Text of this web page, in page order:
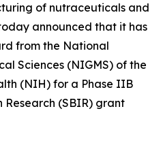
of nutraceuticals and
announced that it has
from the National
Sciences (NIGMS) of the
(NIH) for a Phase IIB
Research (SBIR) grant